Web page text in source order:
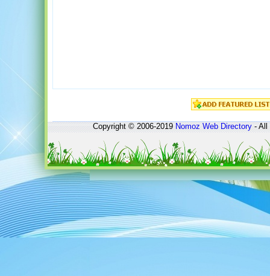
Copyright © 2006-2019Nomoz Web Directory- All